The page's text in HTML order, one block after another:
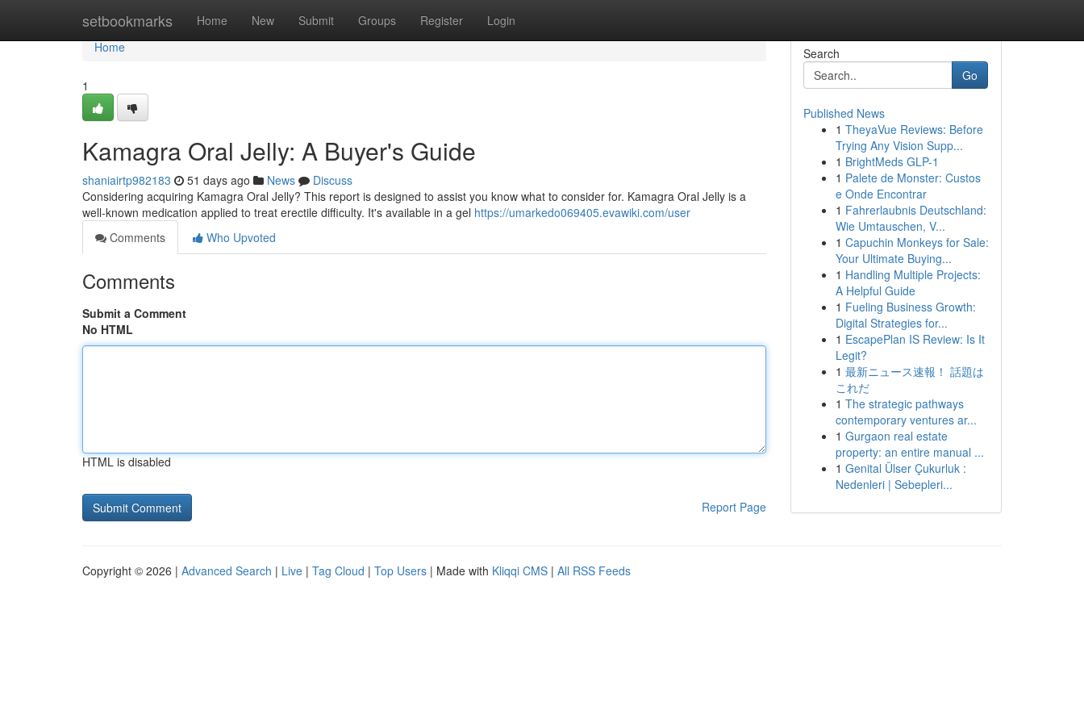
setbookmarks Home New Submit Groups Register Login
Home
Home
1
Kamagra Oral Jelly: A Buyer's Guide
shaniairtp982183 51 days ago News
Discuss
Considering acquiring Kamagra Oral Jelly? This report is designed to assist you know what to consider for. Kamagra Oral Jelly is a
well-known medication applied to treat erectile difficulty. It's available in a gel https://umarkedo069405.evawiki.com/user
Comments
Who Upvoted
Comments
Submit a Comment
No HTML
HTML is disabled
Report Page
Search
Go
Published News
1 TheyaVue Reviews: Before
Trying Any Vision Supp...
1 BrightMeds GLP-1
1 Palete de Monster: Custos
e Onde Encontrar
1 Fahrerlaubnis Deutschland:
Wie Umtauschen, V...
1 Capuchin Monkeys for Sale:
Your Ultimate Buying...
1 Handling Multiple Projects:
A Helpful Guide
1 Fueling Business Growth:
Digital Strategies for...
1 EscapePlan IS Review: Is It
Legit?
1 最新ニュース速報！ 話題は
これだ
1 The strategic pathways
contemporary ventures ar...
1 Gurgaon real estate
property: an entire manual ...
1 Genital Ülser Çukurluk :
Nedenleri | Sebepleri...
Copyright © 2026 | Advanced Search | Live | Tag Cloud | Top Users | Made with Kliqqi CMS | All RSS Feeds